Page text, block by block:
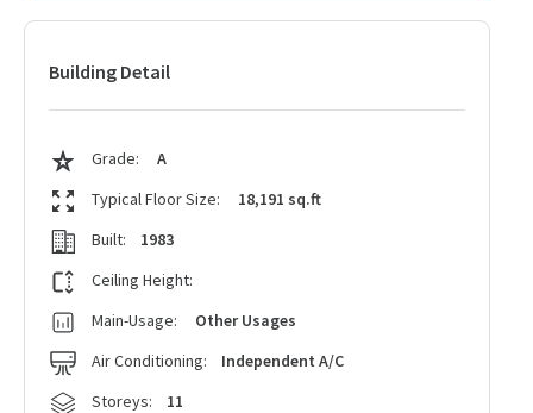
Building Detail
Grade:
A
Typical Floor Size:
18,191 sq.ft
Built:
1983
Ceiling Height:
Main-Usage:
Other Usages
Air Conditioning:
Independent A/C
Storeys:
11